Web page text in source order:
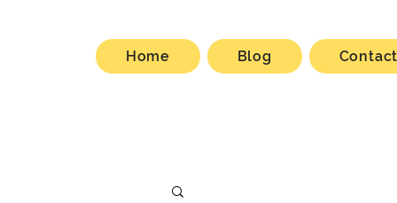
Home Blog